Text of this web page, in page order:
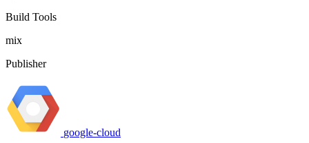
Build Tools
mix
Publisher
google-cloud